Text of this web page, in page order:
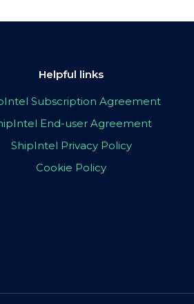
Helpful links
Subscription Agreement
End-user Agreement
ShipIntel Privacy Policy
Cookie Policy